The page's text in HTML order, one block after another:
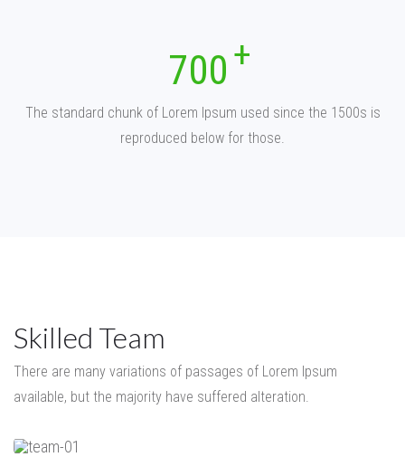
700
The standard chunk of Lorem Ipsum used since the 1500s is
reproduced below for those.
Skilled Team
There are many variations of passages of Lorem Ipsum
available, but the majority have suffered alteration.